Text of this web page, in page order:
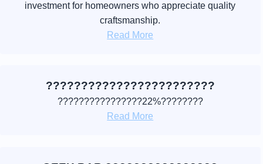
investment for homeowners who appreciate quality
craftsmanship.
Read More
????????????????????????
????????????????22%????????
Read More